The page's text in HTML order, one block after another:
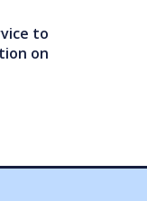
to
on